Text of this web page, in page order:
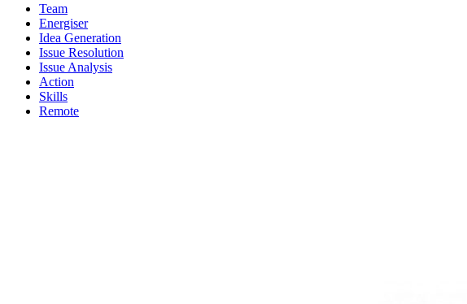
Team
Energiser
Idea Generation
Issue Resolution
Issue Analysis
Action
Skills
Remote